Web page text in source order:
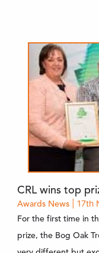
CRL wins top
Awards News| 17th
For the first time in
prize, the Bog Oak